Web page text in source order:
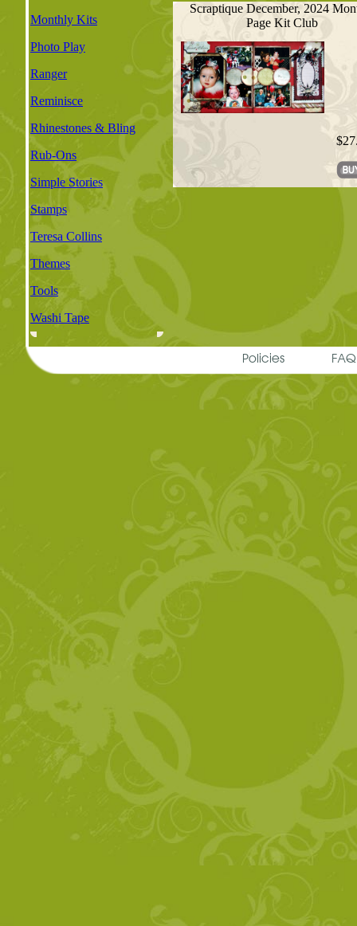
Monthly Kits
Photo Play
Ranger
Reminisce
Rhinestones & Bling
Rub-Ons
Simple Stories
Stamps
Teresa Collins
Themes
Tools
Washi Tape
Scraptique December, 2024
Page Kit Club